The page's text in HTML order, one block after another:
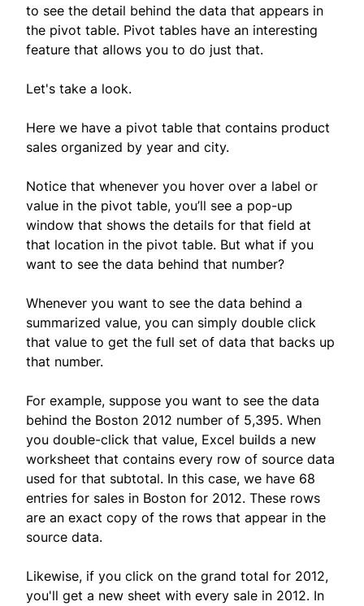
to see the detail behind the data that appears in
the pivot table. Pivot tables have an interesting
feature that allows you to do just that.
Let's take a look.
Here we have a pivot table that contains product
sales organized by year and city.
Notice that whenever you hover over a label or
value in the pivot table, you’ll see a pop-up
window that shows the details for that field at
that location in the pivot table. But what if you
want to see the data behind that number?
Whenever you want to see the data behind a
summarized value, you can simply double click
that value to get the full set of data that backs up
that number.
For example, suppose you want to see the data
behind the Boston 2012 number of 5,395. When
you double-click that value, Excel builds a new
worksheet that contains every row of source data
used for that subtotal. In this case, we have 68
entries for sales in Boston for 2012. These rows
are an exact copy of the rows that appear in the
source data.
Likewise, if you click on the grand total for 2012,
you'll get a new sheet with every sale in 2012. In